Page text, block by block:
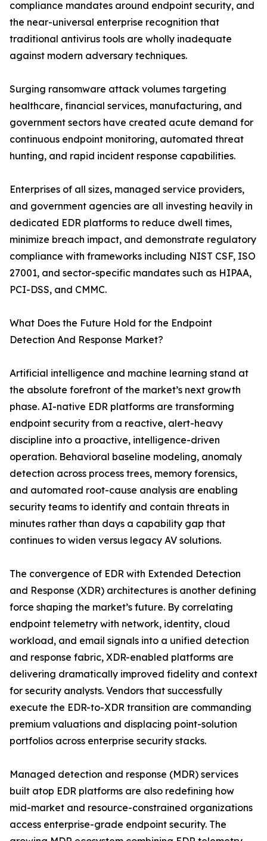
compliance mandates around endpoint security, and
the near-universal enterprise recognition that
traditional antivirus tools are wholly inadequate
against modern adversary techniques.
Surging ransomware attack volumes targeting
healthcare, financial services, manufacturing, and
government sectors have created acute demand for
continuous endpoint monitoring, automated threat
hunting, and rapid incident response capabilities.
Enterprises of all sizes, managed service providers,
and government agencies are all investing heavily in
dedicated EDR platforms to reduce dwell times,
minimize breach impact, and demonstrate regulatory
compliance with frameworks including NIST CSF, ISO
27001, and sector-specific mandates such as HIPAA,
PCI-DSS, and CMMC.
What Does the Future Hold for the Endpoint
Detection And Response Market?
Artificial intelligence and machine learning stand at
the absolute forefront of the market’s next growth
phase. AI-native EDR platforms are transforming
endpoint security from a reactive, alert-heavy
discipline into a proactive, intelligence-driven
operation. Behavioral baseline modeling, anomaly
detection across process trees, memory forensics,
and automated root-cause analysis are enabling
security teams to identify and contain threats in
minutes rather than days a capability gap that
continues to widen versus legacy AV solutions.
The convergence of EDR with Extended Detection
and Response (XDR) architectures is another defining
force shaping the market’s future. By correlating
endpoint telemetry with network, identity, cloud
workload, and email signals into a unified detection
and response fabric, XDR-enabled platforms are
delivering dramatically improved fidelity and context
for security analysts. Vendors that successfully
execute the EDR-to-XDR transition are commanding
premium valuations and displacing point-solution
portfolios across enterprise security stacks.
Managed detection and response (MDR) services
built atop EDR platforms are also redefining how
mid-market and resource-constrained organizations
access enterprise-grade endpoint security. The